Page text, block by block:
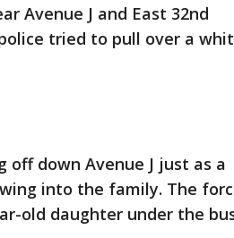
Avenue J and East 32nd
tried to pull over a
down Avenue J just as a
into the family. The
old daughter under the